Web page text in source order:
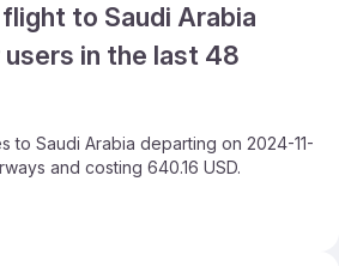
to Saudi Arabia
in the last 48
to Saudi Arabia departing on 2024-11-
and costing 640.16 USD.